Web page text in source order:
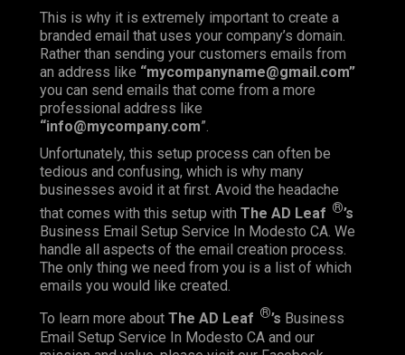
This is why it is extremely important to create a
branded email that uses your company’s domain.
Rather than sending your customers emails from
an address like “mycompanyname@gmail.com”
you can send emails that come from a more
professional address like
“info@mycompany.com”.
Unfortunately, this setup process can often be
tedious and confusing, which is why many
businesses avoid it at first. Avoid the headache
that comes with this setup with The AD Leaf ®’s
Business Email Setup Service In Modesto CA. We
handle all aspects of the email creation process.
The only thing we need from you is a list of which
emails you would like created.
To learn more about The AD Leaf ®’s Business
Email Setup Service In Modesto CA and our